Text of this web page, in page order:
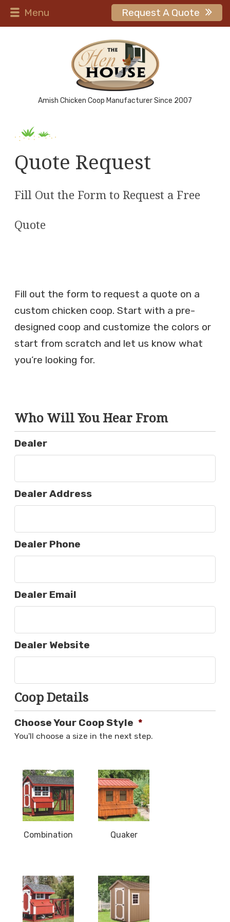
Menu Request A Quote
Amish Chicken Coop Manufacturer Since 2007
Quote Request
Fill Out the Form to Request a Free
Quote
Fill out the form to request a quote on a
custom chicken coop. Start with a pre-
designed coop and customize the colors or
start from scratch and let us know what
you’re looking for.
Who Will You Hear From
Dealer
Dealer Address
Dealer Phone
Dealer Email
Dealer Website
Coop Details
Choose Your Coop Style *
You'll choose a size in the next step.
Combination Quaker